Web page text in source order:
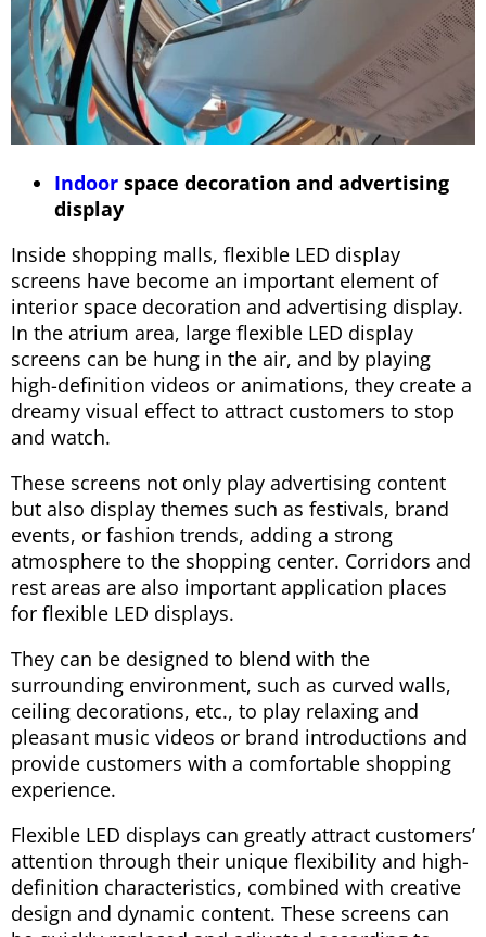
Indoor space decoration and advertising
display
Inside shopping malls, flexible LED display
screens have become an important element of
interior space decoration and advertising display.
In the atrium area, large flexible LED display
screens can be hung in the air, and by playing
high-definition videos or animations, they create a
dreamy visual effect to attract customers to stop
and watch.
These screens not only play advertising content
but also display themes such as festivals, brand
events, or fashion trends, adding a strong
atmosphere to the shopping center. Corridors and
rest areas are also important application places
for flexible LED displays.
They can be designed to blend with the
surrounding environment, such as curved walls,
ceiling decorations, etc., to play relaxing and
pleasant music videos or brand introductions and
provide customers with a comfortable shopping
experience.
Flexible LED displays can greatly attract customers’
attention through their unique flexibility and high-
definition characteristics, combined with creative
design and dynamic content. These screens can